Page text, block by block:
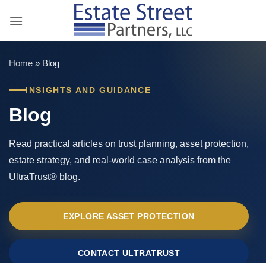
Home » Blog
INSIGHTS AND GUIDANCE
Blog
Read practical articles on trust planning, asset protection,
estate strategy, and real-world case analysis from the
UltraTrust® blog.
EXPLORE ASSET PROTECTION
CONTACT ULTRATRUST